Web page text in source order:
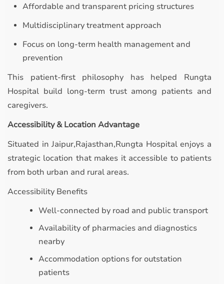
Affordable and transparent pricing structures
Multidisciplinary treatment approach
Focus on long-term health management and
prevention
This patient-first philosophy has helped Rungta
Hospital build long-term trust among patients and
caregivers.
Accessibility & Location Advantage
Situated in Jaipur,Rajasthan,Rungta Hospital enjoys a
strategic location that makes it accessible to patients
from both urban and rural areas.
Accessibility Benefits
Well-connected by road and public transport
Availability of pharmacies and diagnostics
nearby
Accommodation options for outstation
patients